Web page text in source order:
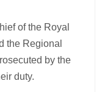
of the Royal
the Regional
by the
duty.